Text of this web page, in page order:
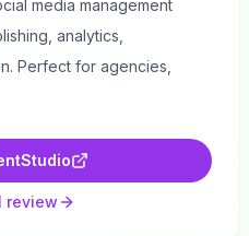
media management
analytics,
Perfect for agencies,
review